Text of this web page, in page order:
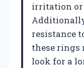
irritation or
resistance
these
look for a